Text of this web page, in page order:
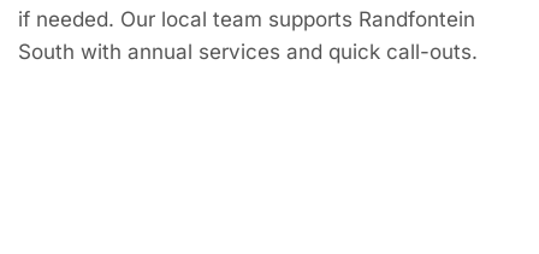
if needed. Our local team supports Randfontein
South with annual services and quick call-outs.